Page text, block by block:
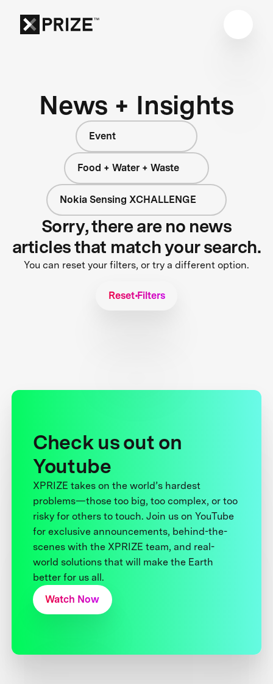
News + Insights
Event
Food + Water + Waste
Nokia Sensing XCHALLENGE
Sorry, there are no news
articles that match your search.
You can reset your filters, or try a different option.
Reset Filters
Check us out on
Youtube
XPRIZE takes on the world’s hardest
problems—those too big, too complex, or too
risky for others to touch. Join us on YouTube
for exclusive announcements, behind-the-
scenes with the XPRIZE team, and real-
world solutions that will make the Earth
better for us all.
Watch Now